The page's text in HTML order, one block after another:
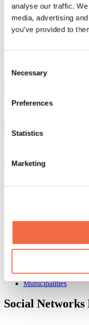
analyse our traffic.
media, advertising
you’ve provided to
Selection
Necessary
Preferences
Statistics
Marketing
Home
Accommodation
CHALET
CHALET
Saint-Côme
Cottage
CHALET HARMONY
30 rue Cormier
Registration No
Need information?
Footer Menu
Groups
About us
Media
Maps and brochures
Municipalities
Social Networks